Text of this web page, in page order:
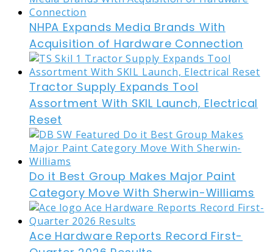
NHPA Expands Media Brands With
Acquisition of Hardware Connection
Tractor Supply Expands Tool
Assortment With SKIL Launch, Electrical
Reset
Do it Best Group Makes Major Paint
Category Move With Sherwin-Williams
Ace Hardware Reports Record First-